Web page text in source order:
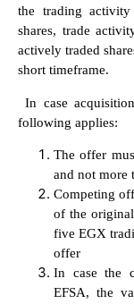
the trading
shares, trade
actively traded
short timeframe.
In case
following applies:
The offer
and not more
Competing
of the
five EGX
offer
In case the
EFSA, the